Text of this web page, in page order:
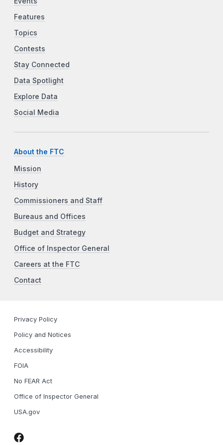
Features
Topics
Contests
Stay Connected
Data Spotlight
Explore Data
Social Media
About the FTC
Mission
History
Commissioners and Staff
Bureaus and Offices
Budget and Strategy
Office of Inspector General
Careers at the FTC
Contact
Privacy Policy
Policy and Notices
Accessibility
FOIA
No FEAR Act
Office of Inspector General
USA.gov